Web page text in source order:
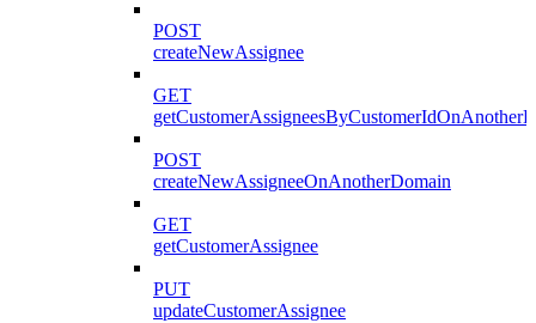
POST
createNewAssignee
GET
POST
createNewAssigneeOnAnotherDomain
GET
getCustomerAssignee
PUT
updateCustomerAssignee